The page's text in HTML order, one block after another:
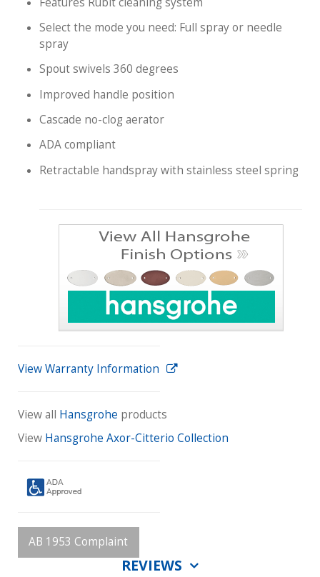
Select the mode you need: Full spray or needle
spray
Spout swivels 360 degrees
Improved handle position
Cascade no-clog aerator
ADA compliant
Retractable handspray with stainless steel spring
View Warranty Information
View all Hansgrohe products
View Hansgrohe Axor-Citterio Collection
AB 1953 Complaint
REVIEWS